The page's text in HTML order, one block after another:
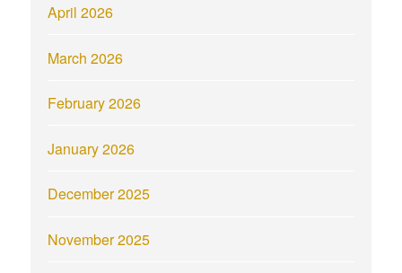
April 2026
March 2026
February 2026
January 2026
December 2025
November 2025